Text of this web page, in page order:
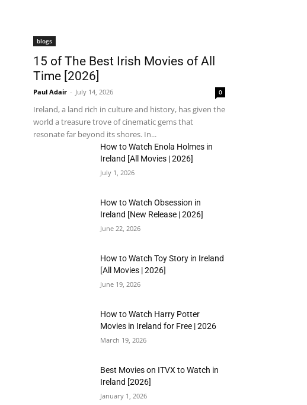
blogs
15 of The Best Irish Movies of All
Time [2026]
Paul Adair - July 14, 2026 0
Ireland, a land rich in culture and history, has given the
world a treasure trove of cinematic gems that
resonate far beyond its shores. In...
How to Watch Enola Holmes in
Ireland [All Movies | 2026]
July 1, 2026
How to Watch Obsession in
Ireland [New Release | 2026]
June 22, 2026
How to Watch Toy Story in Ireland
[All Movies | 2026]
June 19, 2026
How to Watch Harry Potter
Movies in Ireland for Free | 2026
March 19, 2026
Best Movies on ITVX to Watch in
Ireland [2026]
January 1, 2026